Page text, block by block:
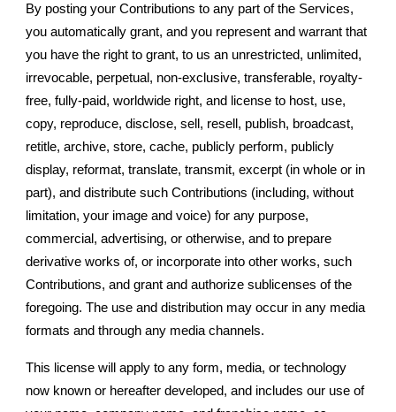
By posting your Contributions to any part of the Services,
you automatically grant, and you represent and warrant that
you have the right to grant, to us an unrestricted, unlimited,
irrevocable, perpetual, non-exclusive, transferable, royalty-
free, fully-paid, worldwide right, and license to host, use,
copy, reproduce, disclose, sell, resell, publish, broadcast,
retitle, archive, store, cache, publicly perform, publicly
display, reformat, translate, transmit, excerpt (in whole or in
part), and distribute such Contributions (including, without
limitation, your image and voice) for any purpose,
commercial, advertising, or otherwise, and to prepare
derivative works of, or incorporate into other works, such
Contributions, and grant and authorize sublicenses of the
foregoing. The use and distribution may occur in any media
formats and through any media channels.
This license will apply to any form, media, or technology
now known or hereafter developed, and includes our use of